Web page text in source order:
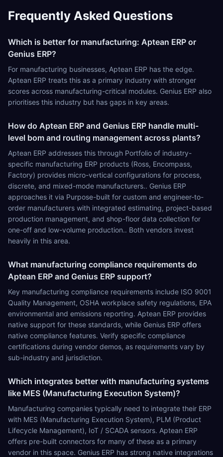
Frequently Asked Questions
Which is better for manufacturing: Aptean ERP or
Genius ERP?
For manufacturing businesses, Aptean ERP has the edge.
Aptean ERP treats this as a primary industry with stronger
scores across manufacturing-critical modules. Genius ERP also
prioritises this industry but has gaps in key areas.
How do Aptean ERP and Genius ERP handle multi-
level bom and routing management across plants?
Aptean ERP addresses this through Portfolio of industry-
specific manufacturing ERP products (Ross, Encompass,
Factory) provides micro-vertical configurations for process,
discrete, and mixed-mode manufacturers.. Genius ERP
approaches it via Purpose-built for custom and engineer-to-
order manufacturers with integrated estimating, project-based
production management, and shop-floor data collection for
one-off and low-volume production.. Both vendors invest
heavily in this area.
What manufacturing compliance requirements do
Aptean ERP and Genius ERP support?
Key manufacturing compliance requirements include ISO 9001
Quality Management, OSHA workplace safety regulations, EPA
environmental and emissions reporting. Aptean ERP provides
native support for these standards, while Genius ERP offers
native compliance features. Verify specific compliance
certifications during vendor demos, as requirements vary by
sub-industry and jurisdiction.
Which integrates better with manufacturing systems
like MES (Manufacturing Execution System)?
Manufacturing companies typically need to integrate their ERP
with MES (Manufacturing Execution System), PLM (Product
Lifecycle Management), IoT / SCADA sensors. Aptean ERP
offers pre-built connectors for many of these as a primary
vendor in this space. Genius ERP has strong native integrations